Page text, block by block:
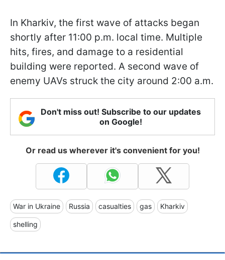
In Kharkiv, the first wave of attacks began
shortly after 11:00 p.m. local time. Multiple
hits, fires, and damage to a residential
building were reported. A second wave of
enemy UAVs struck the city around 2:00 a.m.
Don't miss out! Subscribe to our updates
on Google!
Or read us wherever it's convenient for you!
War in Ukraine Russia casualties gas Kharkiv
shelling